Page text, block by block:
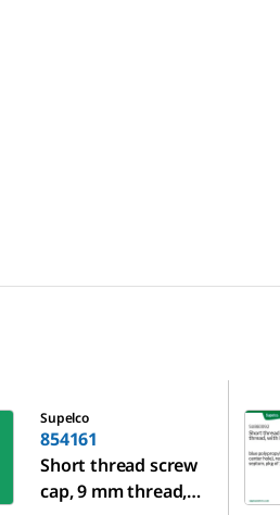
Supelco
854161
Short thread screw
cap, 9 mm thread,